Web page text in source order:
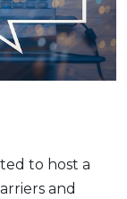
to host a
and